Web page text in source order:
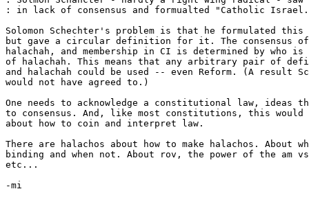
: in lack of consensus and formualted "Catholic
Solomon Schechter's problem is that he formulated
but gave a circular definition for it. The consensus of
halachah, and membership in CI is determined by who
of halachah. This means that any arbitrary pair of
and halachah could be used -- even Reform. (A result
would not have agreed to.)
One needs to acknowledge a constitutional law, ideas
to consensus. And, like most constitutions, this would
about how to coin and interpret law.
There are halachos about how to make halachos. About
binding and when not. About rov, the power of the am
etc...
-mi